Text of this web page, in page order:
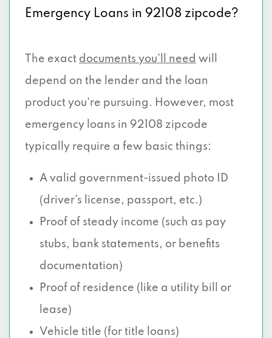
Emergency Loans in 92108 zipcode?
The exact documents you’ll need will
depend on the lender and the loan
product you're pursuing. However, most
emergency loans in 92108 zipcode
typically require a few basic things:
A valid government-issued photo ID
(driver’s license, passport, etc.)
Proof of steady income (such as pay
stubs, bank statements, or benefits
documentation)
Proof of residence (like a utility bill or
lease)
Vehicle title (for title loans)